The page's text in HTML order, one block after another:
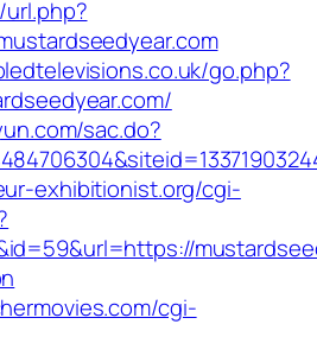
url.php?
go.php?
sac.do?
exhibitionist.org/cgi-
cgi-